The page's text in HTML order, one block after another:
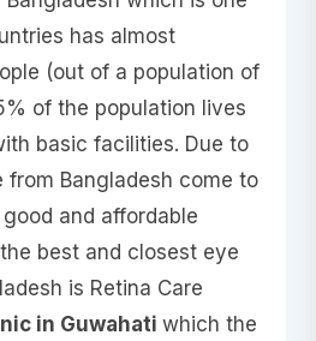
has almost
(out of a population of
of the population lives
basic facilities. Due to
from Bangladesh come to
and affordable
best and closest eye
is Retina Care
in Guwahati which the